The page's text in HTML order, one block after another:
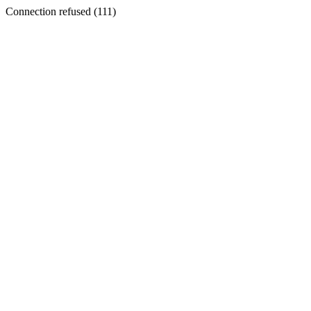
Connection refused (111)